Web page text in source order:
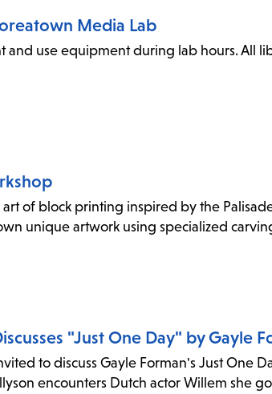
Media Lab
and use equipment during lab hours. All
of block printing inspired by the
unique artwork using specialized
"Just One Day" by Gayle
to discuss Gayle Forman's Just One
encounters Dutch actor Willem she